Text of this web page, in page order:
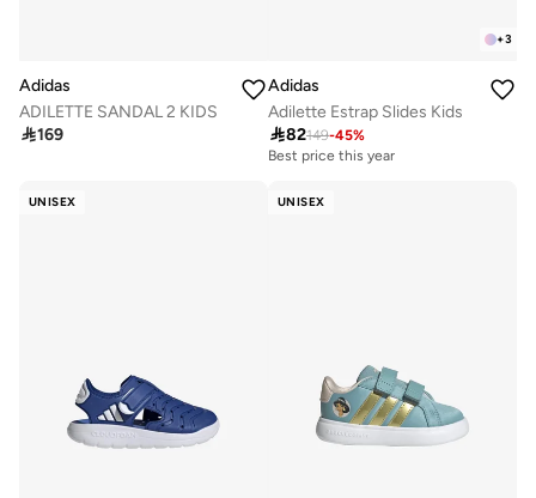
Adidas
ADILETTE SANDAL 2 KIDS
169
+3
Adidas
Adilette Estrap Slides Kids
82149-45%
Best price this year
UNISEX UNISEX